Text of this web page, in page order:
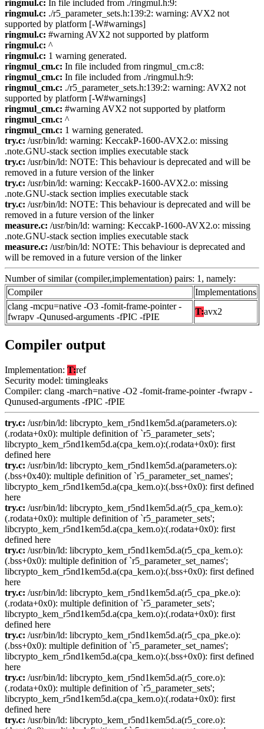
ringmul.c: In file included from ./ringmul.h:9:
ringmul.c: ./r5_parameter_sets.h:139:2: warning: AVX2 not
supported by platform [-W#warnings]
ringmul.c: #warning AVX2 not supported by platform
ringmul.c: ^
ringmul.c: 1 warning generated.
ringmul_cm.c: In file included from ringmul_cm.c:8:
ringmul_cm.c: In file included from ./ringmul.h:9:
ringmul_cm.c: ./r5_parameter_sets.h:139:2: warning: AVX2 not
supported by platform [-W#warnings]
ringmul_cm.c: #warning AVX2 not supported by platform
ringmul_cm.c: ^
ringmul_cm.c: 1 warning generated.
try.c: /usr/bin/ld: warning: KeccakP-1600-AVX2.o: missing
.note.GNU-stack section implies executable stack
try.c: /usr/bin/ld: NOTE: This behaviour is deprecated and will be
removed in a future version of the linker
try.c: /usr/bin/ld: warning: KeccakP-1600-AVX2.o: missing
.note.GNU-stack section implies executable stack
try.c: /usr/bin/ld: NOTE: This behaviour is deprecated and will be
removed in a future version of the linker
measure.c: /usr/bin/ld: warning: KeccakP-1600-AVX2.o: missing
.note.GNU-stack section implies executable stack
measure.c: /usr/bin/ld: NOTE: This behaviour is deprecated and
will be removed in a future version of the linker
Number of similar (compiler,implementation) pairs: 1, namely:
Compiler
Implementations
clang -mcpu=native -O3 -fomit-frame-pointer -
fwrapv -Qunused-arguments -fPIC -fPIE
T:avx2
Compiler output
Implementation: T:ref
Security model: timingleaks
Compiler: clang -march=native -O2 -fomit-frame-pointer -fwrapv -
Qunused-arguments -fPIC -fPIE
try.c: /usr/bin/ld: libcrypto_kem_r5nd1kem5d.a(parameters.o):
(.rodata+0x0): multiple definition of `r5_parameter_sets';
libcrypto_kem_r5nd1kem5d.a(cpa_kem.o):(.rodata+0x0): first
defined here
try.c: /usr/bin/ld: libcrypto_kem_r5nd1kem5d.a(parameters.o):
(.bss+0x40): multiple definition of `r5_parameter_set_names';
libcrypto_kem_r5nd1kem5d.a(cpa_kem.o):(.bss+0x0): first defined
here
try.c: /usr/bin/ld: libcrypto_kem_r5nd1kem5d.a(r5_cpa_kem.o):
(.rodata+0x0): multiple definition of `r5_parameter_sets';
libcrypto_kem_r5nd1kem5d.a(cpa_kem.o):(.rodata+0x0): first
defined here
try.c: /usr/bin/ld: libcrypto_kem_r5nd1kem5d.a(r5_cpa_kem.o):
(.bss+0x0): multiple definition of `r5_parameter_set_names';
libcrypto_kem_r5nd1kem5d.a(cpa_kem.o):(.bss+0x0): first defined
here
try.c: /usr/bin/ld: libcrypto_kem_r5nd1kem5d.a(r5_cpa_pke.o):
(.rodata+0x0): multiple definition of `r5_parameter_sets';
libcrypto_kem_r5nd1kem5d.a(cpa_kem.o):(.rodata+0x0): first
defined here
try.c: /usr/bin/ld: libcrypto_kem_r5nd1kem5d.a(r5_cpa_pke.o):
(.bss+0x0): multiple definition of `r5_parameter_set_names';
libcrypto_kem_r5nd1kem5d.a(cpa_kem.o):(.bss+0x0): first defined
here
try.c: /usr/bin/ld: libcrypto_kem_r5nd1kem5d.a(r5_core.o):
(.rodata+0x0): multiple definition of `r5_parameter_sets';
libcrypto_kem_r5nd1kem5d.a(cpa_kem.o):(.rodata+0x0): first
defined here
try.c: /usr/bin/ld: libcrypto_kem_r5nd1kem5d.a(r5_core.o):